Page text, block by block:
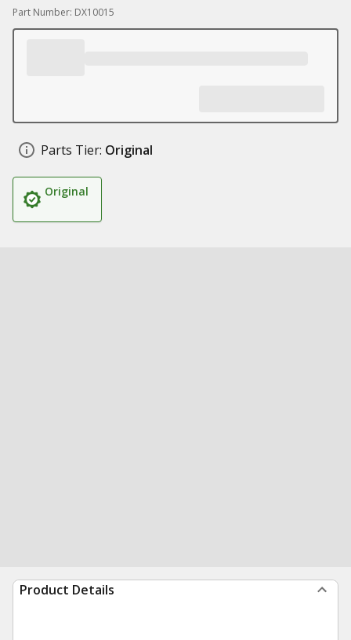
Part Number: DX10015
Parts Tier: Original
Original
Product Details